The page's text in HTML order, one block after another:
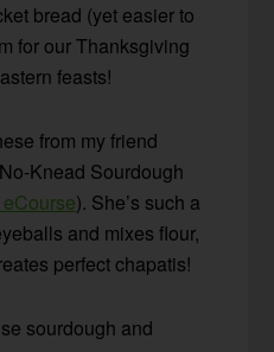
bread (yet easier to
for our Thanksgiving
feasts!
from my friend
Knead Sourdough
). She’s such a
and mixes flour,
perfect chapatis!
sourdough and